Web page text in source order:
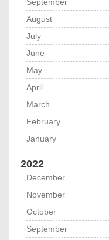
September
August
July
June
May
April
March
February
January
2022
December
November
October
September